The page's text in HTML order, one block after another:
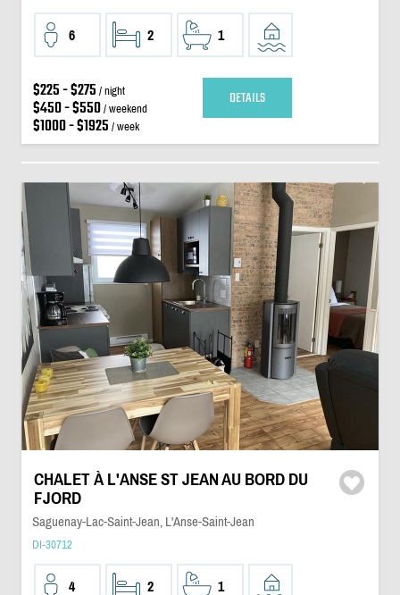
6 2 1
$225 - $275 / night
$450 - $550/ weekend
$1000 - $1925 / week
DETAILS
CHALET À L'ANSE ST JEAN AU BORD DU
FJORD
Saguenay-Lac-Saint-Jean, L'Anse-Saint-Jean
DI-30712
4 2 1